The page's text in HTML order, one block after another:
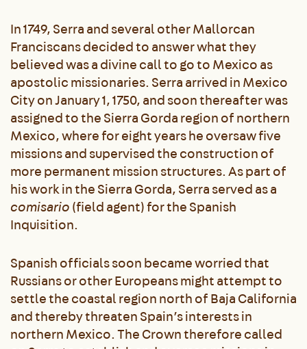
In 1749, Serra and several other Mallorcan
Franciscans decided to answer what they
believed was a divine call to go to Mexico as
apostolic missionaries. Serra arrived in Mexico
City on January 1, 1750, and soon thereafter was
assigned to the Sierra Gorda region of northern
Mexico, where for eight years he oversaw five
missions and supervised the construction of
more permanent mission structures. As part of
his work in the Sierra Gorda, Serra served as a
comisario(field agent) for the Spanish
Inquisition.
Spanish officials soon became worried that
Russians or other Europeans might attempt to
settle the coastal region north of Baja California
and thereby threaten Spain’s interests in
northern Mexico. The Crown therefore called